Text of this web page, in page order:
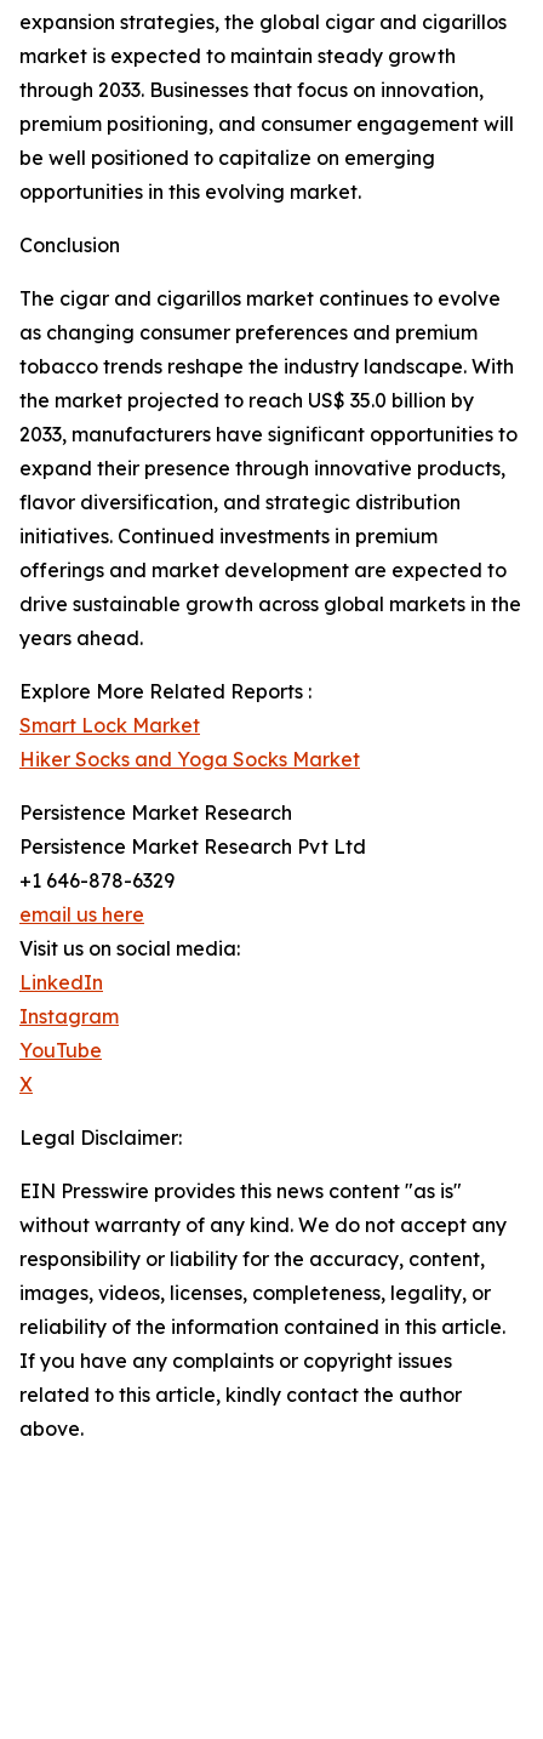
expansion strategies, the global cigar and cigarillos
market is expected to maintain steady growth
through 2033. Businesses that focus on innovation,
premium positioning, and consumer engagement will
be well positioned to capitalize on emerging
opportunities in this evolving market.
Conclusion
The cigar and cigarillos market continues to evolve
as changing consumer preferences and premium
tobacco trends reshape the industry landscape. With
the market projected to reach US$ 35.0 billion by
2033, manufacturers have significant opportunities to
expand their presence through innovative products,
flavor diversification, and strategic distribution
initiatives. Continued investments in premium
offerings and market development are expected to
drive sustainable growth across global markets in the
years ahead.
Explore More Related Reports :
Smart Lock Market
Hiker Socks and Yoga Socks Market
Persistence Market Research
Persistence Market Research Pvt Ltd
+1 646-878-6329
email us here
Visit us on social media:
LinkedIn
Instagram
YouTube
X
Legal Disclaimer:
EIN Presswire provides this news content "as is"
without warranty of any kind. We do not accept any
responsibility or liability for the accuracy, content,
images, videos, licenses, completeness, legality, or
reliability of the information contained in this article.
If you have any complaints or copyright issues
related to this article, kindly contact the author
above.